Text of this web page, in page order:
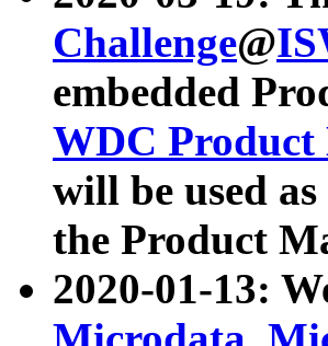
Challenge@
embedded
WDC Product
will be used
the Product
2020-01-13: